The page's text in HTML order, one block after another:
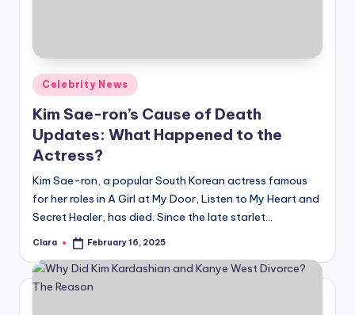
Posted
in
Celebrity News
Kim Sae-ron’s Cause of Death
Updates: What Happened to the
Actress?
Kim Sae-ron, a popular South Korean actress famous
for her roles in A Girl at My Door, Listen to My Heart and
Secret Healer, has died. Since the late starlet…
Posted
Clara February 16, 2025